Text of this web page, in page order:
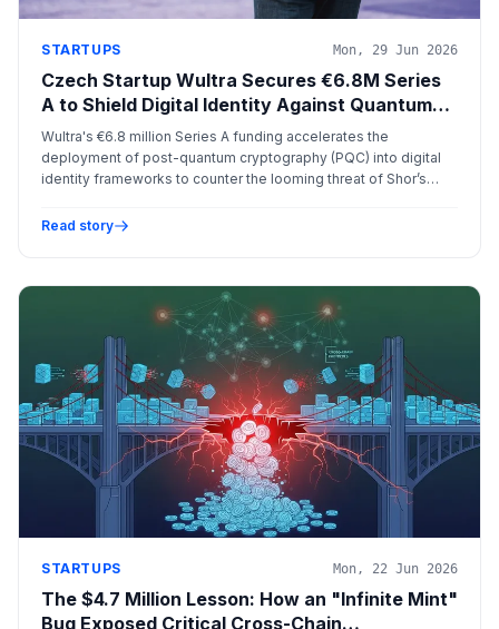
STARTUPS Mon, 29 Jun 2026
Czech Startup Wultra Secures €6.8M Series
A to Shield Digital Identity Against Quantum
Threats
Wultra's €6.8 million Series A funding accelerates the
deployment of post-quantum cryptography (PQC) into digital
identity frameworks to counter the looming threat of Shor’s
Read story
STARTUPS Mon, 22 Jun 2026
The $4.7 Million Lesson: How an "Infinite Mint"
Bug Exposed Critical Cross-Chain